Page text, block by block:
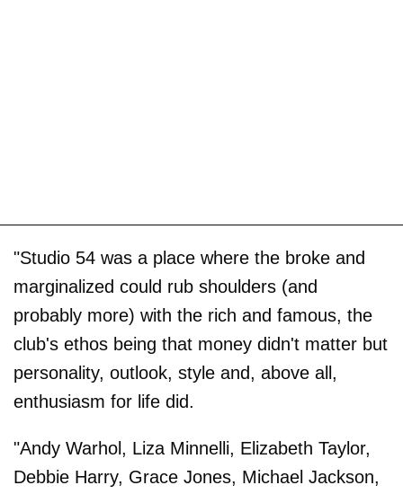
"Studio 54 was a place where the broke and
marginalized could rub shoulders (and
probably more) with the rich and famous, the
club's ethos being that money didn't matter but
personality, outlook, style and, above all,
enthusiasm for life did.
"Andy Warhol, Liza Minnelli, Elizabeth Taylor,
Debbie Harry, Grace Jones, Michael Jackson,